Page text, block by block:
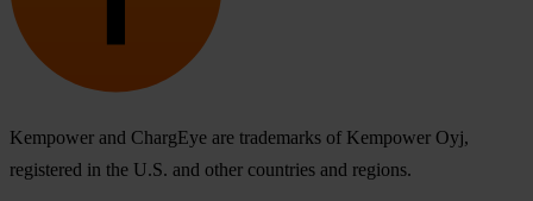
Kempower and ChargEye are trademarks of Kempower Oyj,
registered in the U.S. and other countries and regions.